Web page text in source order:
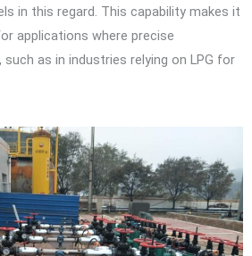
in this regard. This capability makes it
applications where precise
as in industries relying on LPG for